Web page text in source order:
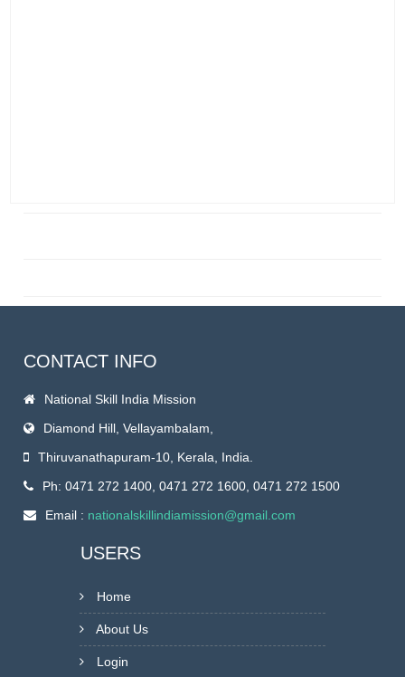
CONTACT INFO
National Skill India Mission
Diamond Hill, Vellayambalam,
Thiruvanathapuram-10, Kerala, India.
Ph: 0471 272 1400, 0471 272 1600, 0471 272 1500
Email : nationalskillindiamission@gmail.com
USERS
Home
About Us
Login